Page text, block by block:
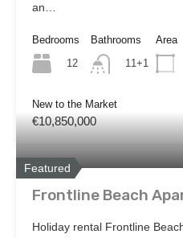
an…
Bedrooms
12
Bathrooms
11+1
Area
New to the Market
€10,850,000
Featured
Frontline Beach
Holiday rental Frontline